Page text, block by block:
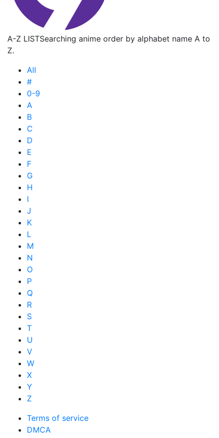
A-Z LISTSearching anime order by alphabet name A to
Z.
All
#
0-9
A
B
C
D
E
F
G
H
I
J
K
L
M
N
O
P
Q
R
S
T
U
V
W
X
Y
Z
Terms of service
DMCA